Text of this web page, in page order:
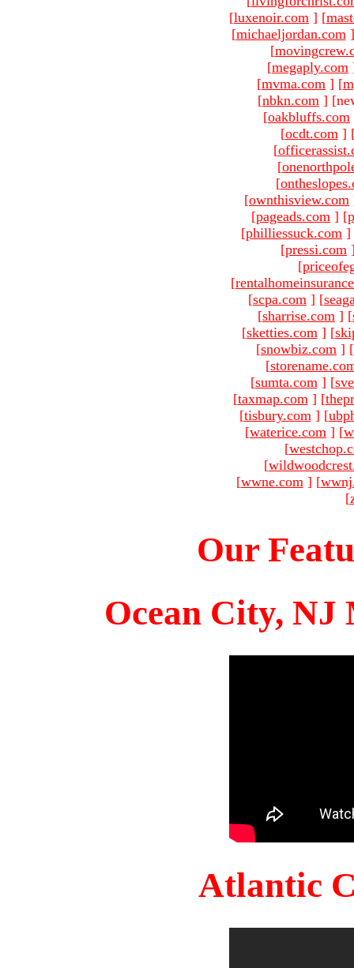
[luxenoir.com ] [
[michaeljordan.com ]
[
[megaply.com
[mvma.com ] [
[nbkn.com ]
[oakbluffs.com
[ocdt.com ]
[
[
[
[ownthisview.com
[pageads.com ] [
[philliessuck.com ]
[pressi.com
[
[
[scpa.com ] [
[sharrise.com ] [
[sketties.com ] [
[snowbiz.com ] [
[
[sumta.com ] [
[taxmap.com ] [
[tisbury.com ] [
[waterice.com ] [
[
[
[wwne.com ] [
[
Our
Ocean City, NJ
Atlantic